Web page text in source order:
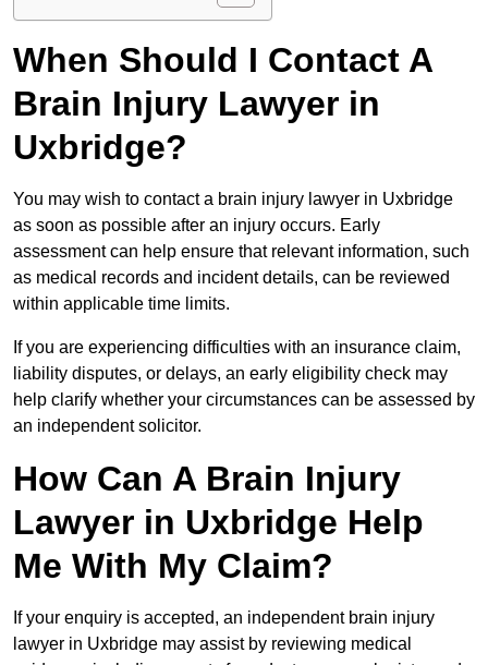
When Should I Contact A
Brain Injury Lawyer in
Uxbridge?
You may wish to contact a brain injury lawyer in Uxbridge
as soon as possible after an injury occurs. Early
assessment can help ensure that relevant information, such
as medical records and incident details, can be reviewed
within applicable time limits.
If you are experiencing difficulties with an insurance claim,
liability disputes, or delays, an early eligibility check may
help clarify whether your circumstances can be assessed by
an independent solicitor.
How Can A Brain Injury
Lawyer in Uxbridge Help
Me With My Claim?
If your enquiry is accepted, an independent brain injury
lawyer in Uxbridge may assist by reviewing medical